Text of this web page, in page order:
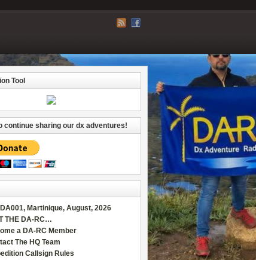
Tool
continue sharing our dx adventures!
Martinique, August, 2026
THE DA-RC…
a DA-RC Member
The HQ Team
Callsign Rules